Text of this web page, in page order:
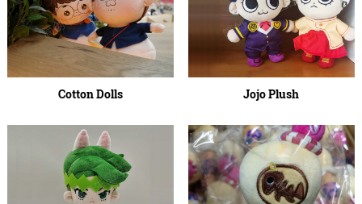
Cotton Dolls Jojo Plush